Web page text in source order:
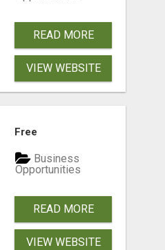
READ MORE
VIEW WEBSITE
Free
Business
Opportunities
READ MORE
VIEW WEBSITE